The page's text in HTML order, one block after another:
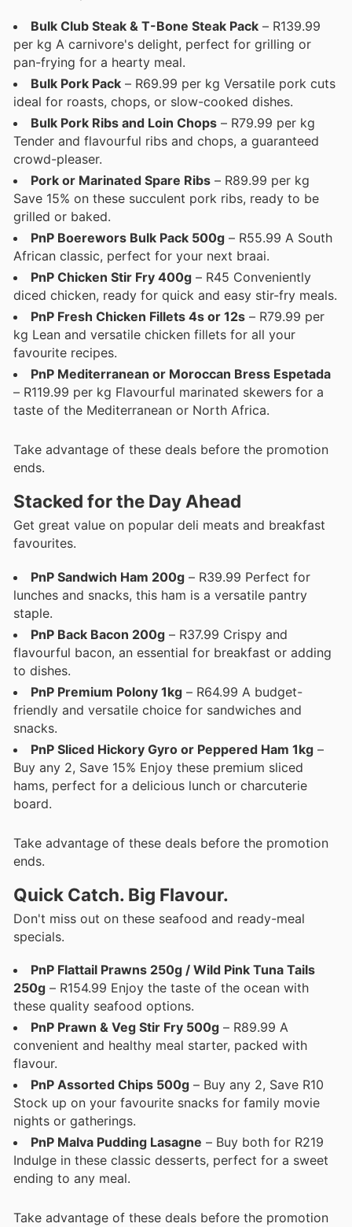
Bulk Club Steak & T-Bone Steak Pack – R139.99
per kg A carnivore's delight, perfect for grilling or
pan-frying for a hearty meal.
Bulk Pork Pack – R69.99 per kg Versatile pork cuts
ideal for roasts, chops, or slow-cooked dishes.
Bulk Pork Ribs and Loin Chops – R79.99 per kg
Tender and flavourful ribs and chops, a guaranteed
crowd-pleaser.
Pork or Marinated Spare Ribs – R89.99 per kg
Save 15% on these succulent pork ribs, ready to be
grilled or baked.
PnP Boerewors Bulk Pack 500g – R55.99 A South
African classic, perfect for your next braai.
PnP Chicken Stir Fry 400g – R45 Conveniently
diced chicken, ready for quick and easy stir-fry meals.
PnP Fresh Chicken Fillets 4s or 12s – R79.99 per
kg Lean and versatile chicken fillets for all your
favourite recipes.
PnP Mediterranean or Moroccan Bress Espetada
– R119.99 per kg Flavourful marinated skewers for a
taste of the Mediterranean or North Africa.
Take advantage of these deals before the promotion
ends.
Stacked for the Day Ahead
Get great value on popular deli meats and breakfast
favourites.
PnP Sandwich Ham 200g – R39.99 Perfect for
lunches and snacks, this ham is a versatile pantry
staple.
PnP Back Bacon 200g – R37.99 Crispy and
flavourful bacon, an essential for breakfast or adding
to dishes.
PnP Premium Polony 1kg – R64.99 A budget-
friendly and versatile choice for sandwiches and
snacks.
PnP Sliced Hickory Gyro or Peppered Ham 1kg –
Buy any 2, Save 15% Enjoy these premium sliced
hams, perfect for a delicious lunch or charcuterie
board.
Take advantage of these deals before the promotion
ends.
Quick Catch. Big Flavour.
Don't miss out on these seafood and ready-meal
specials.
PnP Flattail Prawns 250g / Wild Pink Tuna Tails
250g – R154.99 Enjoy the taste of the ocean with
these quality seafood options.
PnP Prawn & Veg Stir Fry 500g – R89.99 A
convenient and healthy meal starter, packed with
flavour.
PnP Assorted Chips 500g – Buy any 2, Save R10
Stock up on your favourite snacks for family movie
nights or gatherings.
PnP Malva Pudding Lasagne – Buy both for R219
Indulge in these classic desserts, perfect for a sweet
ending to any meal.
Take advantage of these deals before the promotion